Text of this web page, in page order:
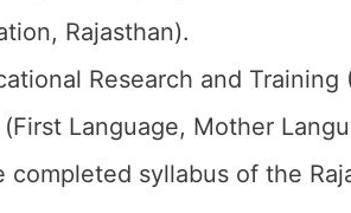
Rajasthan).
Research and Training
Language, Mother
syllabus of the